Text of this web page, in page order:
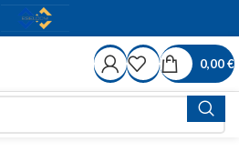
0,00€